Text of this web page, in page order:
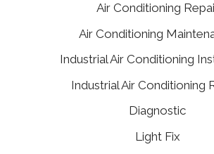
Air Conditioning
Air Conditioning
Industrial Air Conditioning
Industrial Air Conditioning
Diagnostic
Light Fix